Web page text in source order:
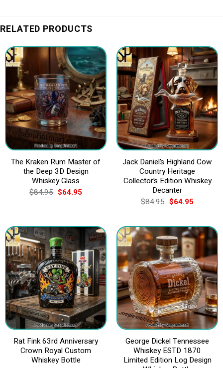
RELATED PRODUCTS
The Kraken Rum Master of
the Deep 3D Design
Whiskey Glass
$84.95 Original
price
$64.95Current
Jack Daniel’s Highland Cow
Country Heritage
Collector’s Edition Whiskey
Decanter
$84.95 Original
price
$84.95.
$64.95Current
$64.95.
Rat Fink 63rd Anniversary
Crown Royal Custom
Whiskey Bottle
George Dickel Tennessee
Whiskey ESTD 1870
Limited Edition Log Design